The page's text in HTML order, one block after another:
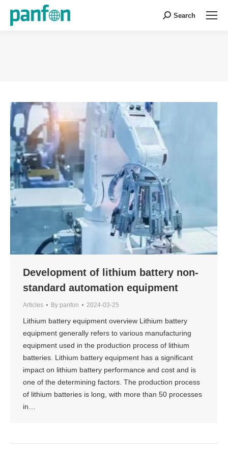
Search:
Search
Development of lithium battery non-
standard automation equipment
Articles By panfon 2024-03-25
Lithium battery equipment overview Lithium battery
equipment generally refers to various manufacturing
equipment used in the production process of lithium
batteries. Lithium battery equipment has a significant
impact on lithium battery performance and cost and is
one of the determining factors. The production process
of lithium batteries is long, with more than 50 processes
in…